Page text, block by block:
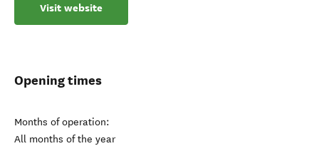
Visit website
Opening times
Months of operation:
All months of the year